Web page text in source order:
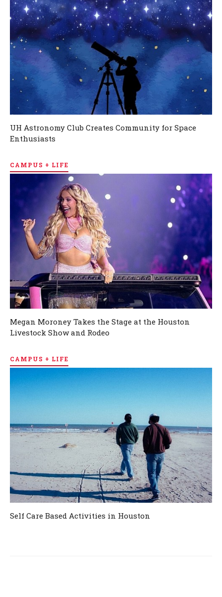
UH Astronomy Club Creates Community for Space
Enthusiasts
CAMPUS + LIFE
Megan Moroney Takes the Stage at the Houston
Livestock Show and Rodeo
CAMPUS + LIFE
Self Care Based Activities in Houston